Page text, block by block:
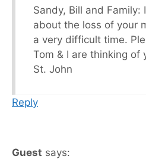
Sandy, Bill and Family:
about the loss of your
a very difficult time.
Tom & I are thinking of
St. John
Reply
Guest says: